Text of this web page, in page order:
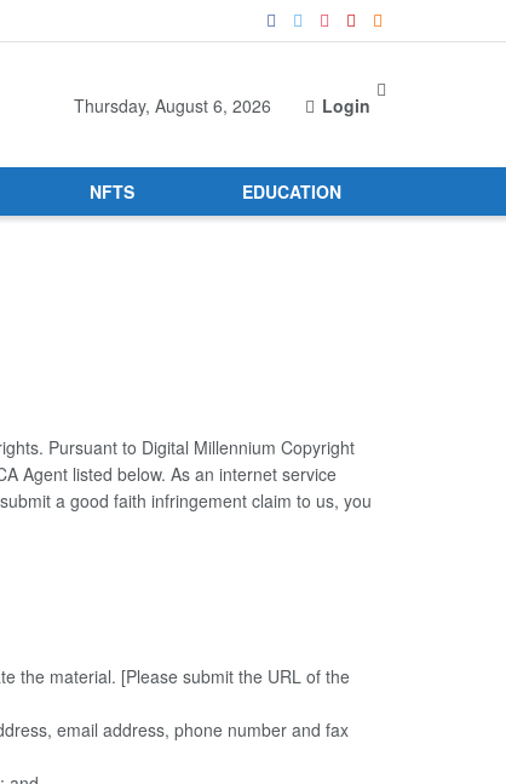
Thursday, August 6, 2026 Login
NFTS EDUCATION
Pursuant to Digital Millennium Copyright
Agent listed below. As an internet service
a good faith infringement claim to us, you
the material. [Please submit the URL of the
email address, phone number and fax